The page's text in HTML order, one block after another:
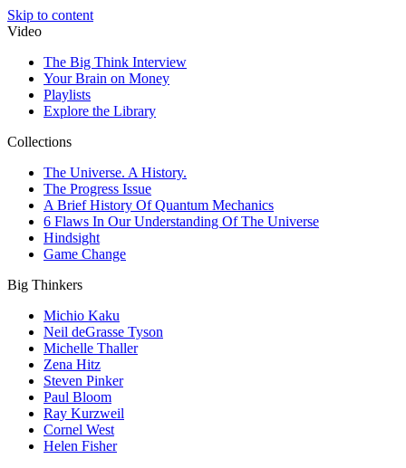
Skip to content
Video
The Big Think Interview
Your Brain on Money
Playlists
Explore the Library
Collections
The Universe. A History.
The Progress Issue
A Brief History Of Quantum Mechanics
6 Flaws In Our Understanding Of The Universe
Hindsight
Game Change
Big Thinkers
Michio Kaku
Neil deGrasse Tyson
Michelle Thaller
Zena Hitz
Steven Pinker
Paul Bloom
Ray Kurzweil
Cornel West
Helen Fisher